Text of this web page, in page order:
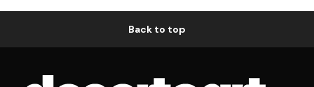
Back to top